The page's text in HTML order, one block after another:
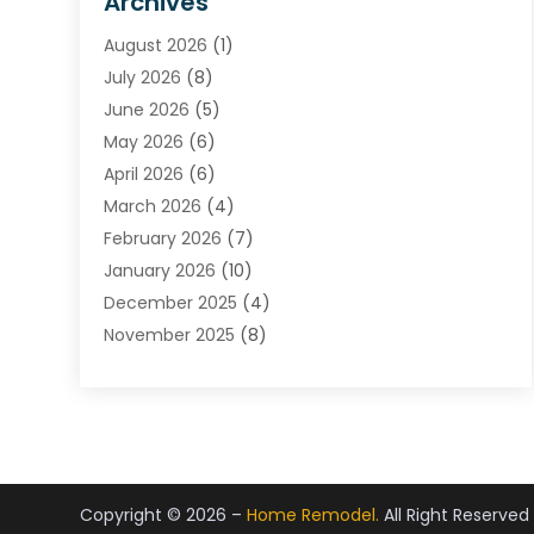
Carpet & Rug Dealers
Carpet Cleaning Service
Chimney
Cleaning Service
Cleaning Tips And Tools
Concrete Contractor
Construction And Maintenance
Contractor
Door Supplier
Doors
Doors And Windows
August 2026 (1)
July 2026 (8)
June 2026 (5)
May 2026 (6)
April 2026 (6)
March 2026 (4)
February 2026 (7)
January 2026 (10)
December 2025 (4)
November 2025 (8)
May 2025 (6)
Copyright © 2026 –Home Remodel. All Right